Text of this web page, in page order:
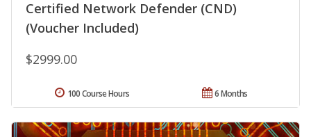
Certified Network Defender (CND)
(Voucher Included)
$2999.00
6 Months
100 Course Hours